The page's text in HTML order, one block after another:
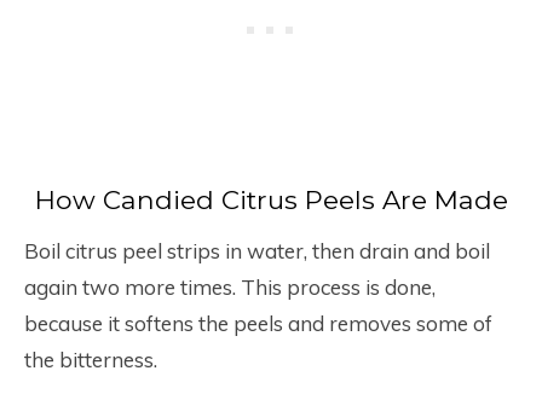
How Candied Citrus Peels Are Made
Boil citrus peel strips in water, then drain and boil
again two more times. This process is done,
because it softens the peels and removes some of
the bitterness.